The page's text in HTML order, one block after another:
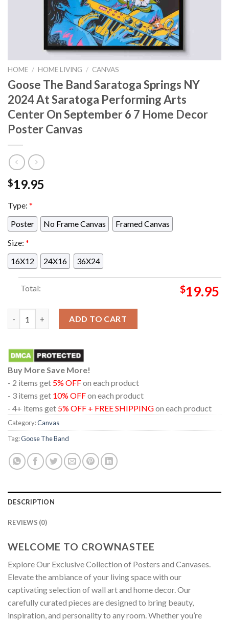
HOME / HOME LIVING / CANVAS
Goose The Band Saratoga Springs NY
2024 At Saratoga Performing Arts
Center On September 6 7 Home Decor
Poster Canvas
$19.95
Type: *
Poster
No Frame Canvas
Framed Canvas
Size: *
16X12
24X16 36X24
Total: $19.95
ADD TO CART
Buy More Save More!
- 2 items get 5% OFFon each product
- 3 items get 10% OFFon each product
- 4+ items get 5% OFF + FREE SHIPPINGon each product
Category:Canvas
Tag:Goose The Band
DESCRIPTION
REVIEWS (0)
WELCOME TO CROWNASTEE
Explore Our Exclusive Collection of Posters and Canvases.
Elevate the ambiance of your living space with our
captivating selection of wall art and home decor. Our
carefully curated pieces are designed to bring beauty,
inspiration, and personality to any room. Whether you’re